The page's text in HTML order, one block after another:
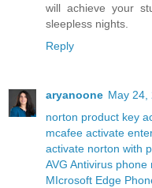
will achieve your
sleepless nights.
Reply
aryanoone May 24,
norton product key
mcafee activate
activate norton with
AVG Antivirus phone
MIcrosoft Edge